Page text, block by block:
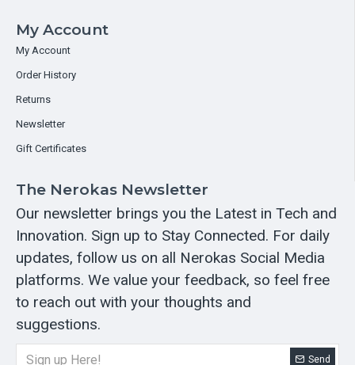
My Account
My Account
Order History
Returns
Newsletter
Gift Certificates
The Nerokas Newsletter
Our newsletter brings you the Latest in Tech and
Innovation. Sign up to Stay Connected. For daily
updates, follow us on all Nerokas Social Media
platforms. We value your feedback, so feel free
to reach out with your thoughts and
suggestions.
Send